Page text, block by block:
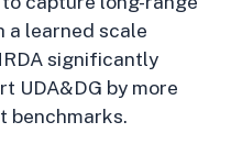
a learned scale
significantly
UDA&DG by more
benchmarks.